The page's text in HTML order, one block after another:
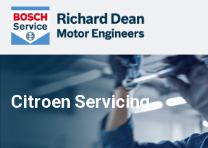
Citroen Servicing